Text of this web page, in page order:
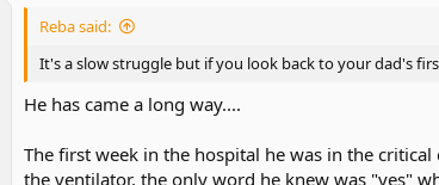
Reba said:
It's a slow struggle but if you look back to your dad's
He has came a long way....
The first week in the hospital he was in the
the ventilator, the only word he knew was "yes"